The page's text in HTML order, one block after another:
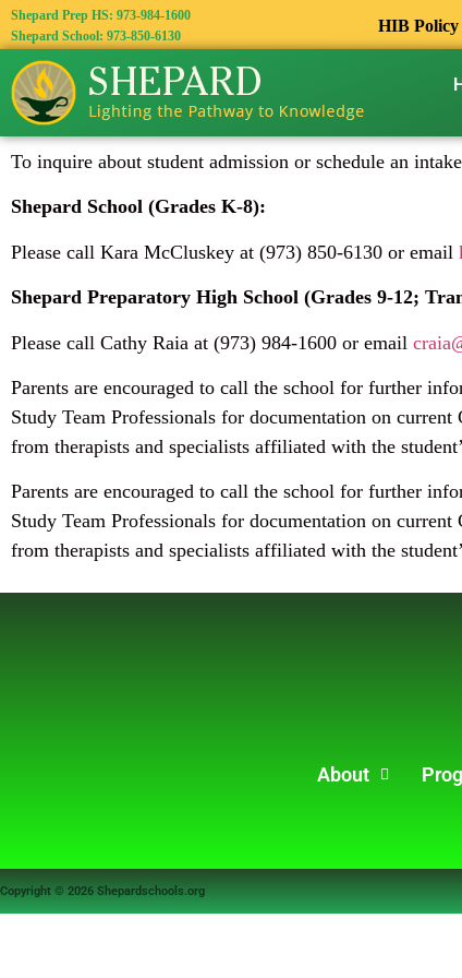
Shepard Prep HS: 973-984-1600
Shepard School: 973-850-6130
HIB Policy
To inquire about student admission or schedule an
Shepard School (Grades K-8):
Please call Kara McCluskey at (973) 850-6130 or email
Shepard Preparatory High School (Grades 9-12;
Please call Cathy Raia at (973) 984-1600 or email
Parents are encouraged to call the school for further
Study Team Professionals for documentation on
from therapists and specialists affiliated with the
Parents are encouraged to call the school for further
Study Team Professionals for documentation on
from therapists and specialists affiliated with the
About
Copyright © 2026 Shepardschools.org